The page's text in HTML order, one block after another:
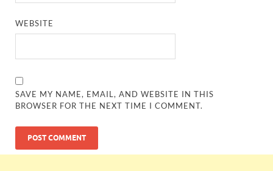
WEBSITE
SAVE MY NAME, EMAIL, AND WEBSITE IN THIS
BROWSER FOR THE NEXT TIME I COMMENT.